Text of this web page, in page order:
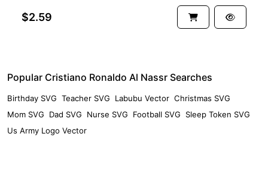
$2.59
Popular Cristiano Ronaldo Al Nassr Searches
Birthday SVG Teacher SVG Labubu Vector Christmas SVG
Mom SVG
Dad SVG Nurse SVG Football SVG
Sleep Token SVG
Us Army Logo Vector